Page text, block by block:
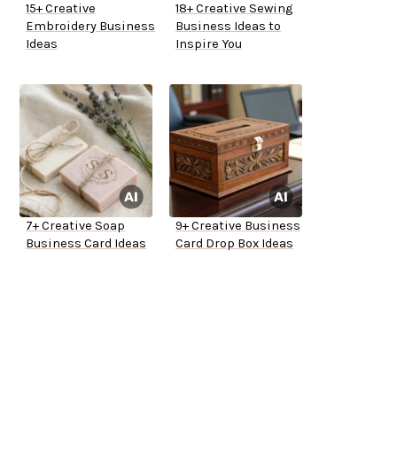
15+ Creative
Embroidery Business
Ideas
18+ Creative Sewing
Business Ideas to
Inspire You
7+ Creative Soap
Business Card Ideas
9+ Creative Business
Card Drop Box Ideas